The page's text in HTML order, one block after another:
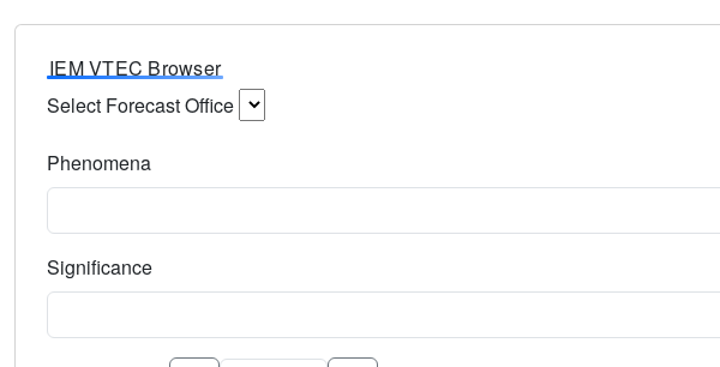
IEM VTEC Browser
Select Forecast Office
Phenomena
Significance
Select the event significance. Type to search.